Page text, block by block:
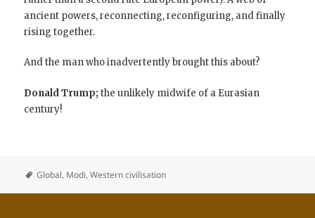
ancient powers, reconnecting, reconfiguring, and finally
rising together.
And the man who inadvertently brought this about?
Donald Trump; the unlikely midwife of a Eurasian
century!
Global, Modi,Western civilisation